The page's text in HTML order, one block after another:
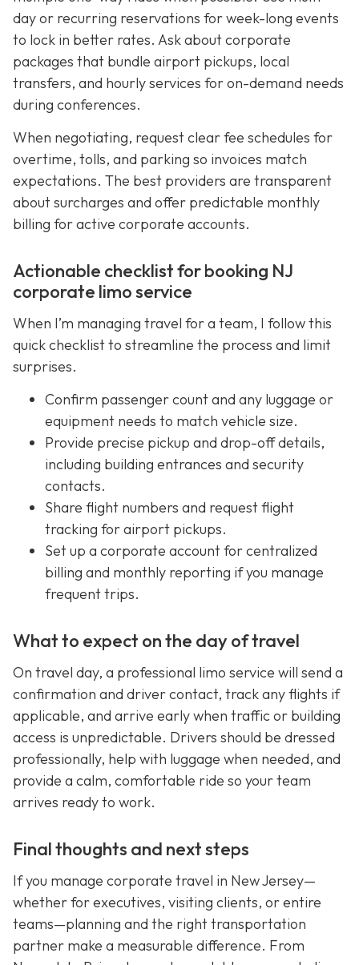
day or recurring reservations for week-long events
to lock in better rates. Ask about corporate
packages that bundle airport pickups, local
transfers, and hourly services for on-demand needs
during conferences.
When negotiating, request clear fee schedules for
overtime, tolls, and parking so invoices match
expectations. The best providers are transparent
about surcharges and offer predictable monthly
billing for active corporate accounts.
Actionable checklist for booking NJ
corporate limo service
When I’m managing travel for a team, I follow this
quick checklist to streamline the process and limit
surprises.
Confirm passenger count and any luggage or
equipment needs to match vehicle size.
Provide precise pickup and drop-off details,
including building entrances and security
contacts.
Share flight numbers and request flight
tracking for airport pickups.
Set up a corporate account for centralized
billing and monthly reporting if you manage
frequent trips.
What to expect on the day of travel
On travel day, a professional limo service will send a
confirmation and driver contact, track any flights if
applicable, and arrive early when traffic or building
access is unpredictable. Drivers should be dressed
professionally, help with luggage when needed, and
provide a calm, comfortable ride so your team
arrives ready to work.
Final thoughts and next steps
If you manage corporate travel in New Jersey—
whether for executives, visiting clients, or entire
teams—planning and the right transportation
partner make a measurable difference. From